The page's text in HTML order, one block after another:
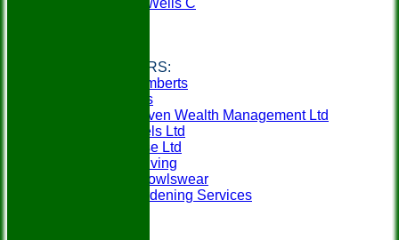
Tunbridge Wells C
CLUB SPONSORS:
Berry & Lamberts
Specsavers
SeventySeven Wealth Management Ltd
MCM Travels Ltd
Mobilitybase Ltd
Churchill Living
In-Action Bowlswear
Gillens Gardening Services